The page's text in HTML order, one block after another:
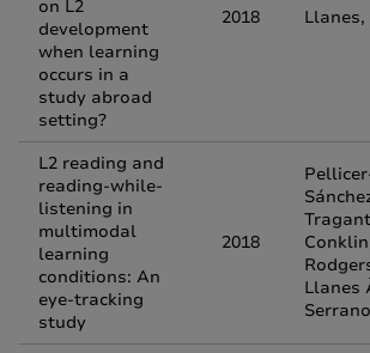
on L2
development
when learning
occurs in a
study abroad
setting?
2018 Llanes,
L2 reading and
reading-while-
listening in
multimodal
learning
conditions: An
eye-tracking
study
2018
Llanes